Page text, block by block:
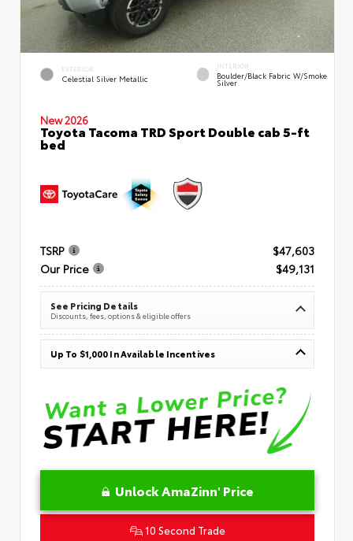
EXTERIOR
Celestial Silver Metallic
INTERIOR
Boulder/Black Fabric W/Smoke
Silver
New 2026
Toyota Tacoma TRD Sport Double cab 5-ft
bed
TSRP
$47,603
Our Price
$49,131
See Pricing Details
Discounts, fees, options & eligible offers
Up To $1,000 In Available Incentives
Unlock AmaZinn' Price
10 Second Trade